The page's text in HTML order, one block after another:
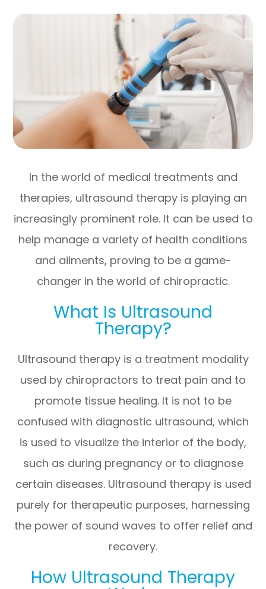
In the world of medical treatments and
therapies, ultrasound therapy is playing an
increasingly prominent role. It can be used to
help manage a variety of health conditions
and ailments, proving to be a game-
changer in the world of chiropractic.
What Is Ultrasound
Therapy?
Ultrasound therapy is a treatment modality
used by chiropractors to treat pain and to
promote tissue healing. It is not to be
confused with diagnostic ultrasound, which
is used to visualize the interior of the body,
such as during pregnancy or to diagnose
certain diseases. Ultrasound therapy is used
purely for therapeutic purposes, harnessing
the power of sound waves to offer relief and
recovery.
How Ultrasound Therapy